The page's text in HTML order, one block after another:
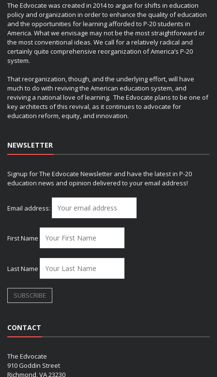
The Edvocate was created in 2014 to argue for shifts in education
policy and organization in order to enhance the quality of education
and the opportunities for learning afforded to P-20 students in
America. What we envisage may not be the most straightforward or
the most conventional ideas. We call for a relatively radical and
certainly quite comprehensive reorganization of America’s P-20
system.
That reorganization, though, and the underlying effort, will have
much to do with reviving the American education system, and
reviving a national love of learning. The Edvocate plans to be one of
key architects of this revival, as it continues to advocate for
education reform, equity, and innovation.
NEWSLETTER
Signup for The Edvocate Newsletter and have the latest in P-20
education news and opinion delivered to your email address!
Email address:
First Name
Last Name
CONTACT
The Edvocate
910 Goddin Street
Richmond, VA 23230